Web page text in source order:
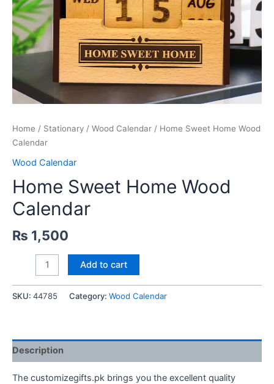
Home / Stationary / Wood Calendar / Home Sweet Home Wood
Calendar
Wood Calendar
Home Sweet Home Wood
Calendar
₨ 1,500
Sweet
Home
Wood
Add to cart
SKU: 44785 Category: Wood Calendar
Description
The customizegifts.pk brings you the excellent quality